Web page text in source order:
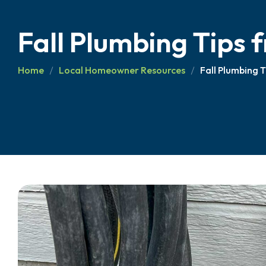
Fall Plumbing Tips
Home Local Homeowner Resources Fall Plumbing